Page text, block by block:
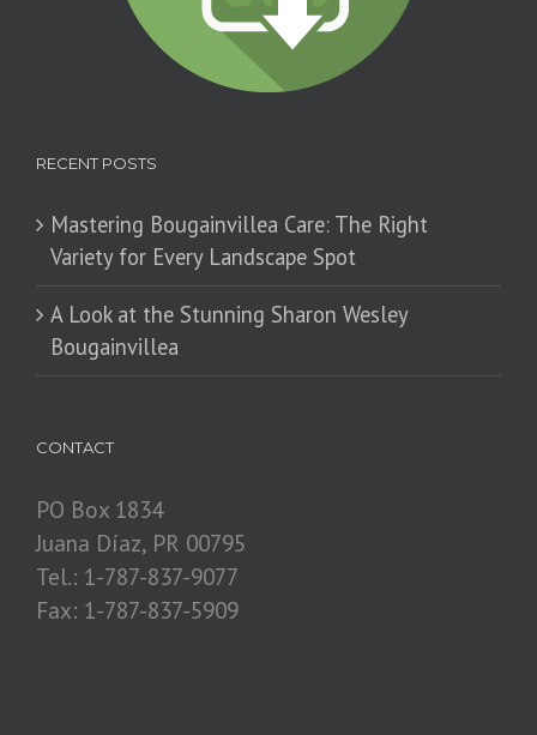
RECENT POSTS
Mastering Bougainvillea Care: The Right
Variety for Every Landscape Spot
​A Look at the Stunning Sharon Wesley
Bougainvillea
CONTACT
PO Box 1834
Juana Díaz, PR 00795
Tel.: 1-787-837-9077
Fax: 1-787-837-5909